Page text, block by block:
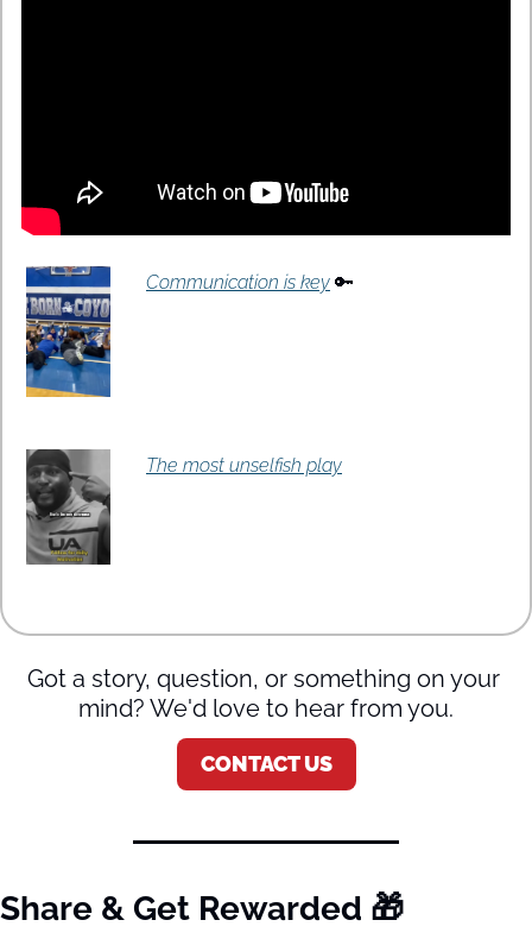
Communication is key 🔑
The most unselfish play
Got a story, question, or something on your
mind? We'd love to hear from you.
CONTACT US
Share & Get Rewarded 🎁